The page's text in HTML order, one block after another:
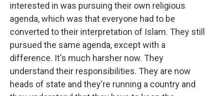
interested in was pursuing their own religious
agenda, which was that everyone had to be
converted to their interpretation of Islam. They still
pursued the same agenda, except with a
difference. It's much harsher now. They
understand their responsibilities. They are now
heads of state and they're running a country and